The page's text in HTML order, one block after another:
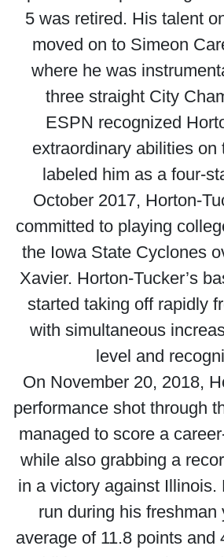
5 was retired. His talent
moved on to Simeon
where he was
three straight City
ESPN recognized
extraordinary abilities on
labeled him as a four-
October 2017, Horton-
committed to playing
the Iowa State Cyclones
Xavier. Horton-Tucker’s
started taking off rapidly
with simultaneous
level and
On November 20, 2018,
performance shot through
managed to score a
while also grabbing a
in a victory against Illinois.
run during his freshman
average of 11.8 points and